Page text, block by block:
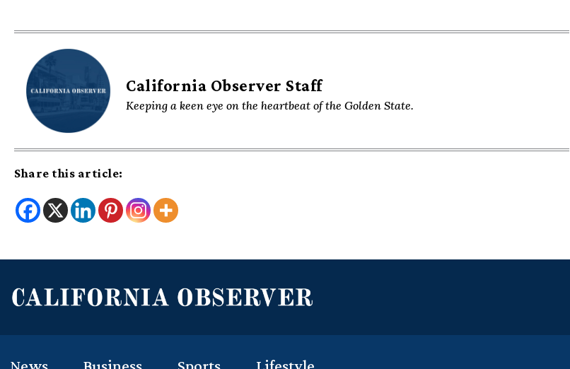
California Observer Staff
Keeping a keen eye on the heartbeat of the Golden State.
Share this article:
News Business Sports Lifestyle